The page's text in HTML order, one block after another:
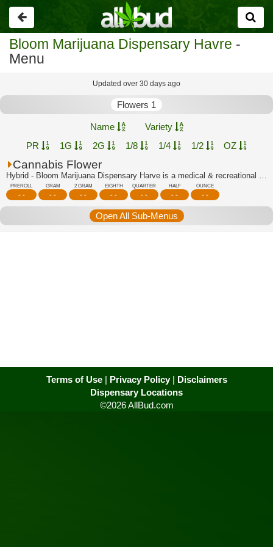
Go
back
Bloom Marijuana Dispensary Havre -
Menu
Updated over 30 days ago
Flowers 1
Name
Variety
PR
1G 2G 1/8 1/4 1/2 OZ
Cannabis Flower
Hybrid - Bloom Marijuana Dispensary Harve is a medical & recreational marijuana di...
PREROLL
- -
GRAM
- -
2 GRAM
- -
EIGHTH
- -
QUARTER
- -
HALF
- -
OUNCE
- -
Open All Sub-Menus
Terms of Use| Privacy Policy| Disclaimers
Dispensary Locations
©2026 AllBud.com